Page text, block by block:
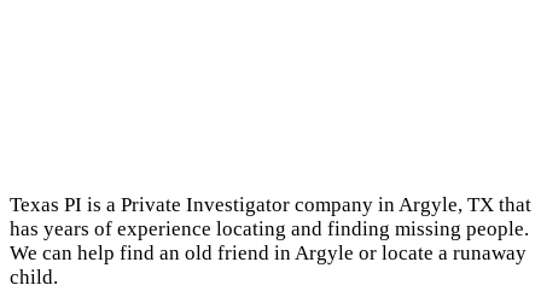
Texas PI is a Private Investigator company in Argyle, TX that
has years of experience locating and finding missing people.
We can help find an old friend in Argyle or locate a runaway
child.